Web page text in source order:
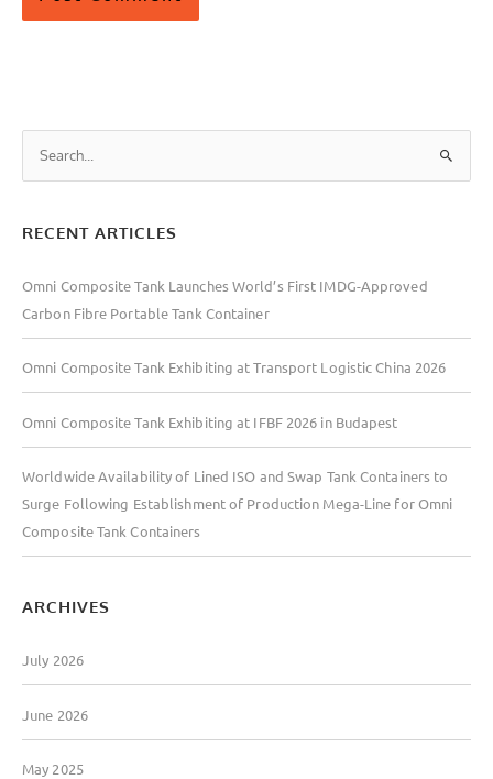
e
r
h
f
r
RECENT ARTICLES
Omni Composite Tank Launches World’s First IMDG-Approved
Carbon Fibre Portable Tank Container
Omni Composite Tank Exhibiting at Transport Logistic China 2026
Omni Composite Tank Exhibiting at IFBF 2026 in Budapest
Worldwide Availability of Lined ISO and Swap Tank Containers to
Surge Following Establishment of Production Mega-Line for Omni
Composite Tank Containers
ARCHIVES
July 2026
June 2026
May 2025